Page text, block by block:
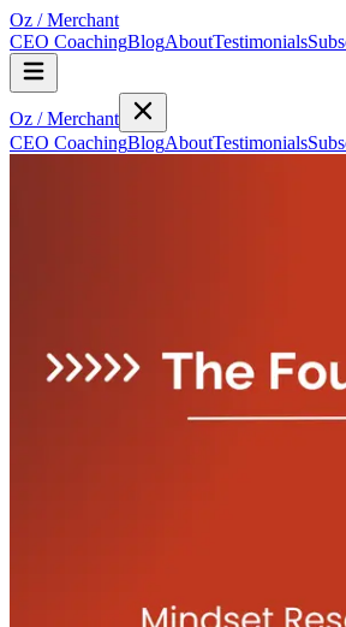
Oz /Merchant
CEO CoachingBlogAboutTestimonials
Oz /Merchant
CEO CoachingBlogAboutTestimonials